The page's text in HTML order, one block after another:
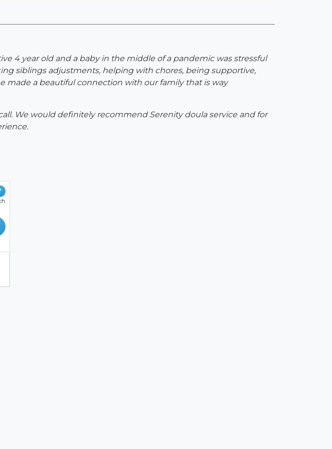
4 year old and a baby in the middle of a pandemic was stressful
siblings adjustments, helping with chores, being supportive,
made a beautiful connection with our family that is way
We would definitely recommend Serenity doula service and for